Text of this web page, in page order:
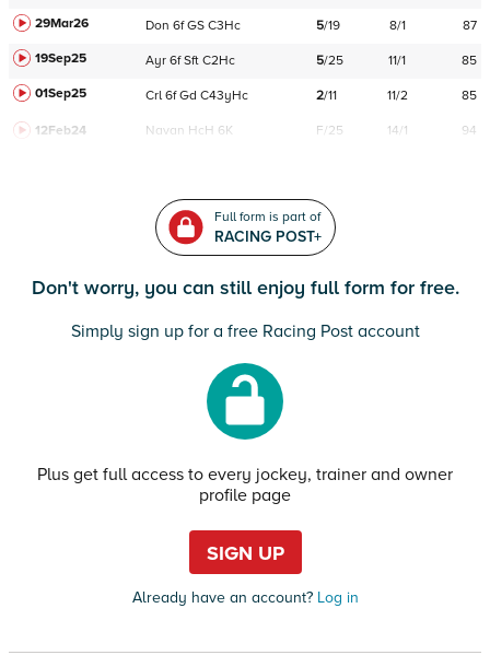
29Mar26
Don 6f GS C3Hc 5/19 8/1
87
19Sep25
Ayr 6f Sft C2Hc 5/25 11/1
85
01Sep25
Crl 6f Gd C43yHc 2/11 11/2 85
12Feb24 Navan HcH 6K F/25 14/1 94
Full form is part of
RACING POST+
Don't worry, you can still enjoy full form for free.
Simply sign up for a free Racing Post account
Plus get full access to every jockey, trainer and owner
profile page
SIGN UP
Already have an account?Log in